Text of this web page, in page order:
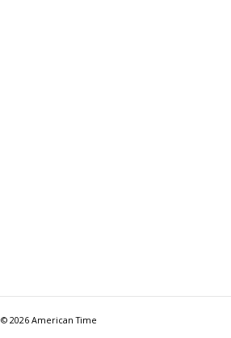
© 2026 American Time